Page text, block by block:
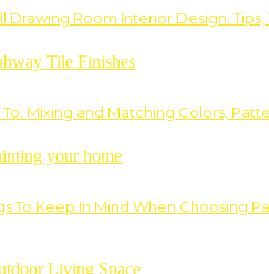
Drawing Room Interior Design: Tips,
To: Mixing and Matching Colors,
To Keep In Mind When Choosing